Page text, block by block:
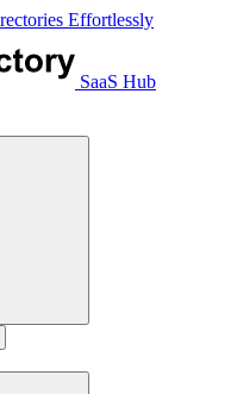
Effortlessly
SaaS Hub